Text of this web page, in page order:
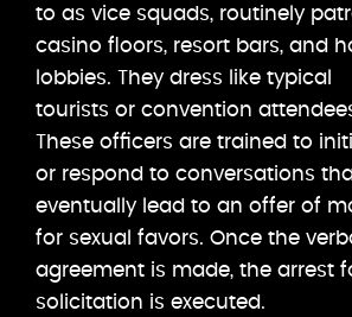
to as vice squads, routinely
casino floors, resort bars, and
lobbies. They dress like typical
tourists or convention
These officers are trained to
or respond to conversations
eventually lead to an offer of
for sexual favors. Once the
agreement is made, the arrest
solicitation is executed.